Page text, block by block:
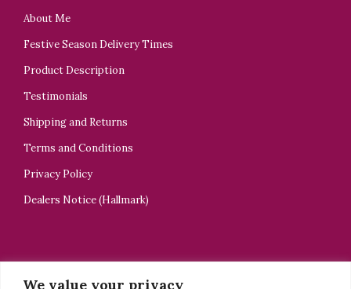
We value your privacy
About Me
Festive Season Delivery Times
Product Description
Testimonials
Shipping and Returns
Terms and Conditions
Privacy Policy
Dealers Notice (Hallmark)